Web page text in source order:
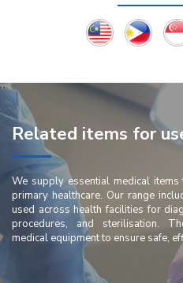
Related items for
We supply essential medical
primary healthcare. Our range
used across health facilities for
procedures, and sterilisation.
medical equipment to ensure safe,